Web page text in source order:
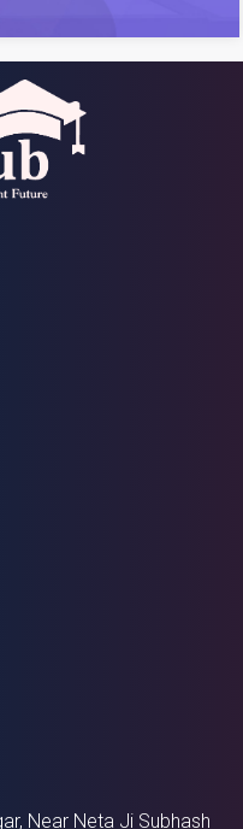
Near Neta Ji Subhash